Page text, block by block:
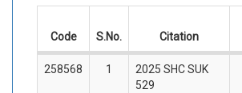
Code S.No. Citation
258568 1
2025 SHC SUK
529